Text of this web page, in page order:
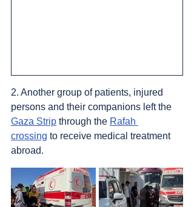
2. Another group of patients, injured
persons and their companions left the
Gaza Strip through the Rafah
crossing to receive medical treatment
abroad.